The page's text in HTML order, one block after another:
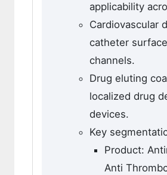
applicability
Cardiovascular
catheter
channels.
Drug eluting
localized drug
devices.
Key
Product:
Anti